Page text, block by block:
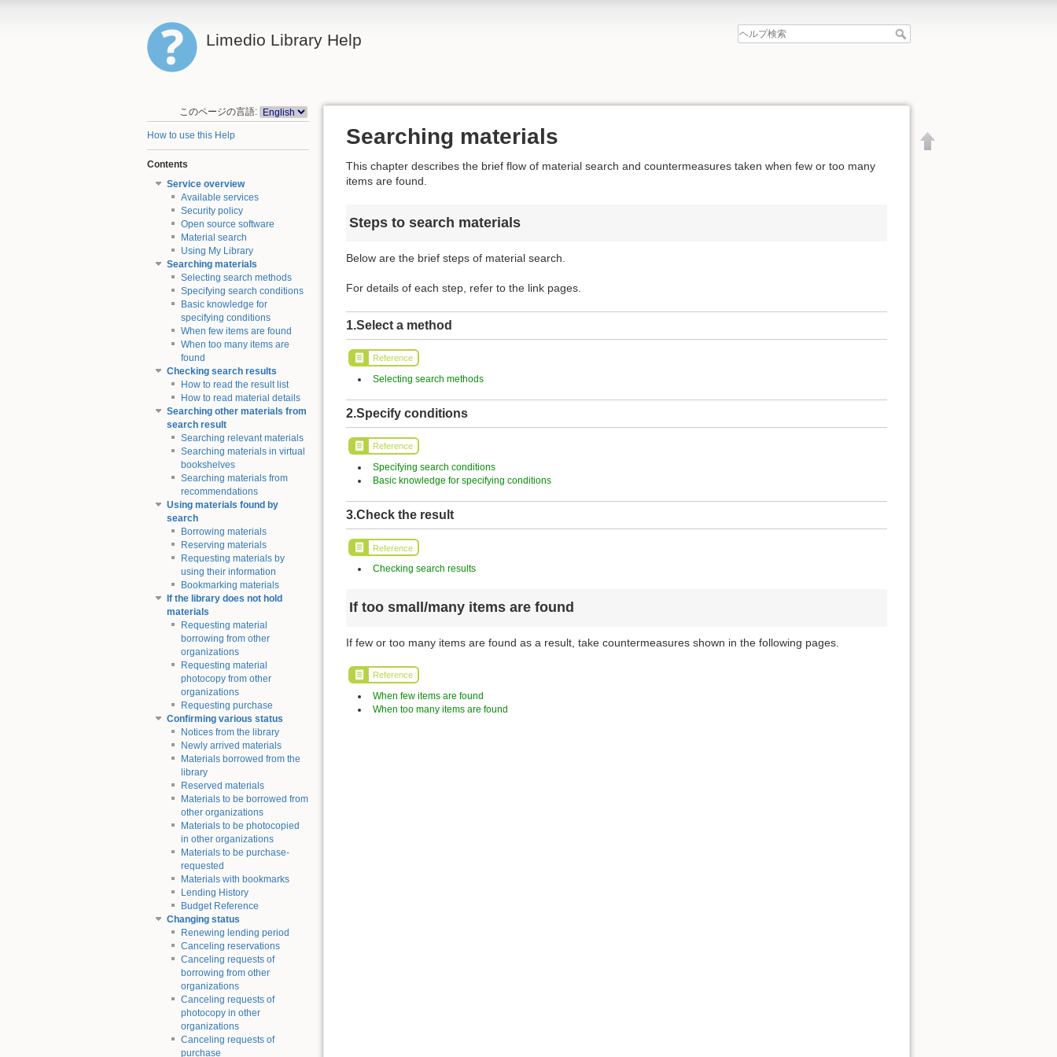
Limedio Library Help
このページの言語:
How to use this Help
Contents
Service overview
Available services
Security policy
Open source software
Material search
Using My Library
Searching materials
Selecting search methods
Specifying search conditions
Basic knowledge for
specifying conditions
When few items are found
When too many items are
found
Checking search results
How to read the result list
How to read material details
Searching other materials from
search result
Searching relevant materials
Searching materials in virtual
bookshelves
Searching materials from
recommendations
Using materials found by
search
Borrowing materials
Reserving materials
Requesting materials by
using their information
Bookmarking materials
If the library does not hold
materials
Requesting material
borrowing from other
organizations
Requesting material
photocopy from other
organizations
Requesting purchase
Confirming various status
Notices from the library
Newly arrived materials
Materials borrowed from the
library
Reserved materials
Materials to be borrowed from
other organizations
Materials to be photocopied
in other organizations
Materials to be purchase-
requested
Materials with bookmarks
Lending History
Budget Reference
Changing status
Renewing lending period
Canceling reservations
Canceling requests of
borrowing from other
organizations
Canceling requests of
photocopy in other
organizations
Canceling requests of
purchase
Searching materials
This chapter describes the brief flow of material search and countermeasures taken when few or too many
items are found.
Steps to search materials
Below are the brief steps of material search.
For details of each step, refer to the link pages.
1.Select a method
Reference
Selecting search methods
2.Specify conditions
Reference
Specifying search conditions
Basic knowledge for specifying conditions
3.Check the result
Reference
Checking search results
If too small/many items are found
If few or too many items are found as a result, take countermeasures shown in the following pages.
Reference
When few items are found
When too many items are found